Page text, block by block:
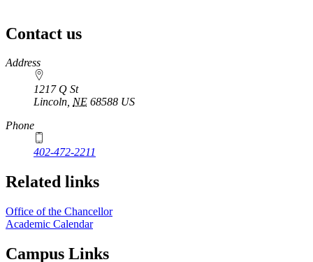
Contact us
https://
www.unl.edu
Address
1217 Q St
Lincoln, NE 68588 US
Phone
402-472-2211
Related links
Office of the Chancellor
Academic Calendar
Campus Links